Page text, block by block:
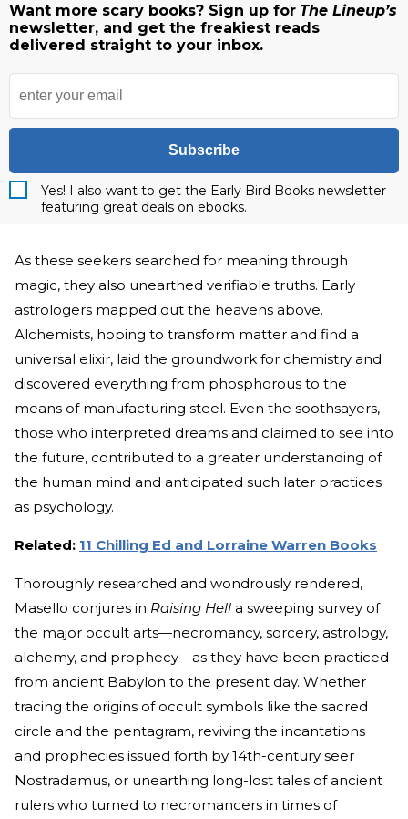
Want more scary books? Sign up for The Lineup’s
newsletter, and get the freakiest reads
delivered straight to your inbox.
Subscribe
Yes! I also want to get the Early Bird Books newsletter
featuring great deals on ebooks.
As these seekers searched for meaning through
magic, they also unearthed verifiable truths. Early
astrologers mapped out the heavens above.
Alchemists, hoping to transform matter and find a
universal elixir, laid the groundwork for chemistry and
discovered everything from phosphorous to the
means of manufacturing steel. Even the soothsayers,
those who interpreted dreams and claimed to see into
the future, contributed to a greater understanding of
the human mind and anticipated such later practices
as psychology.
Related: 11 Chilling Ed and Lorraine Warren Books
Thoroughly researched and wondrously rendered,
Masello conjures in Raising Hell a sweeping survey of
the major occult arts—necromancy, sorcery, astrology,
alchemy, and prophecy—as they have been practiced
from ancient Babylon to the present day. Whether
tracing the origins of occult symbols like the sacred
circle and the pentagram, reviving the incantations
and prophecies issued forth by 14th-century seer
Nostradamus, or unearthing long-lost tales of ancient
rulers who turned to necromancers in times of